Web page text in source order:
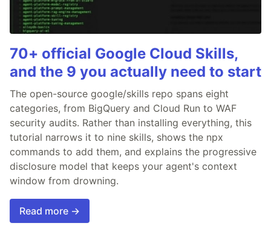
70+ official Google Cloud Skills,
and the 9 you actually need to start
The open-source google/skills repo spans eight
categories, from BigQuery and Cloud Run to WAF
security audits. Rather than installing everything, this
tutorial narrows it to nine skills, shows the npx
commands to add them, and explains the progressive
disclosure model that keeps your agent's context
window from drowning.
Read more →